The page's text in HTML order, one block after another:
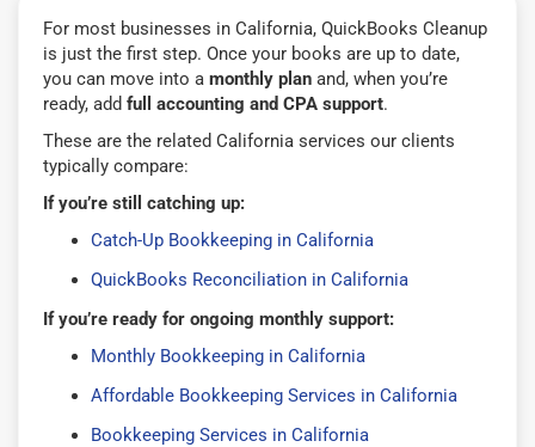
For most businesses in California, QuickBooks Cleanup
is just the first step. Once your books are up to date,
you can move into a monthly plan and, when you’re
ready, add full accounting and CPA support.
These are the related California services our clients
typically compare:
If you’re still catching up:
Catch-Up Bookkeeping in California
QuickBooks Reconciliation in California
If you’re ready for ongoing monthly support:
Monthly Bookkeeping in California
Affordable Bookkeeping Services in California
Bookkeeping Services in California